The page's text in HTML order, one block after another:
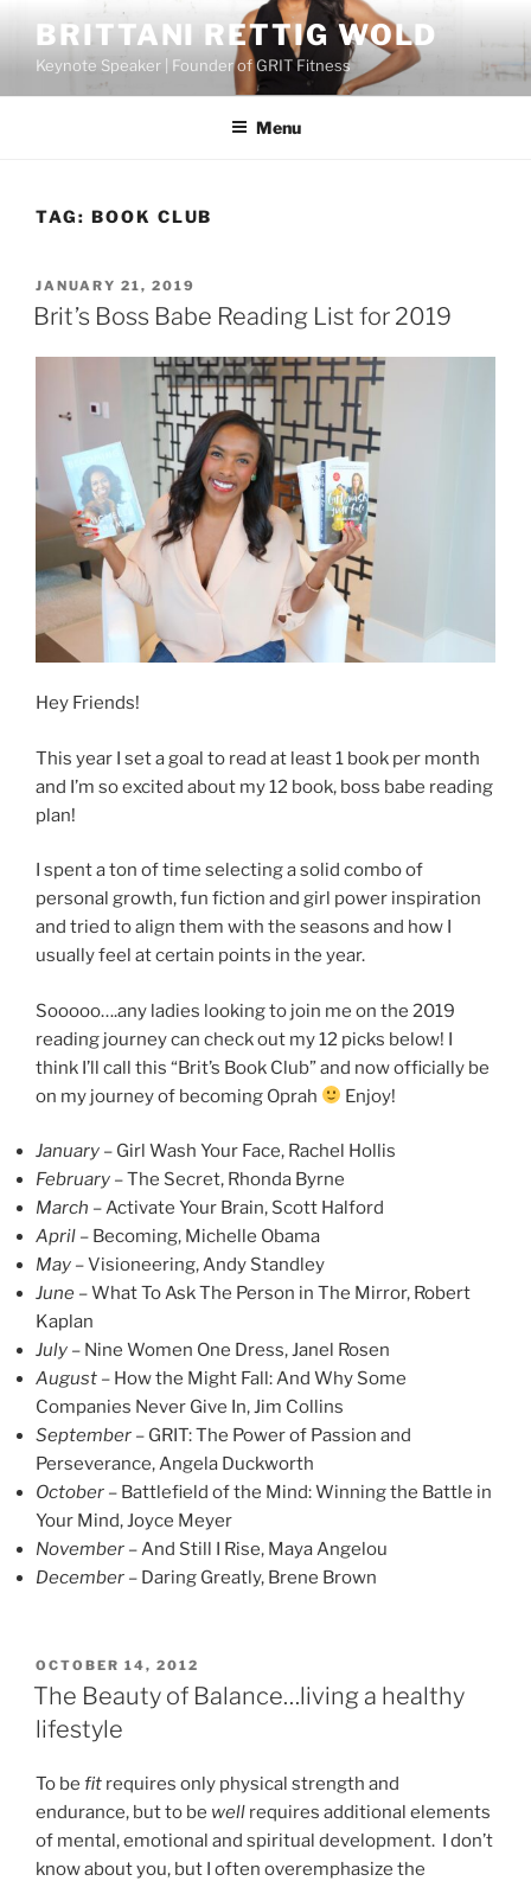
content
BRITTANI RETTIG WOLD
Keynote Speaker | Founder of GRIT Fitness
Menu
TAG: BOOK CLUB
POSTED
ON
JANUARY 21, 2019
Brit’s Boss Babe Reading List for 2019
Hey Friends!
This year I set a goal to read at least 1 book per month
and I’m so excited about my 12 book, boss babe reading
plan!
I spent a ton of time selecting a solid combo of
personal growth, fun fiction and girl power inspiration
and tried to align them with the seasons and how I
usually feel at certain points in the year.
Sooooo….any ladies looking to join me on the 2019
reading journey can check out my 12 picks below! I
think I’ll call this “Brit’s Book Club” and now officially be
on my journey of becoming Oprah
Enjoy!
January – Girl Wash Your Face, Rachel Hollis
February – The Secret, Rhonda Byrne
March –Activate Your Brain, Scott Halford
April – Becoming, Michelle Obama
May –Visioneering, Andy Standley
June –What To Ask The Person in The Mirror, Robert
Kaplan
July – Nine Women One Dress, Janel Rosen
August – How the Might Fall: And Why Some
Companies Never Give In, Jim Collins
September – GRIT: The Power of Passion and
Perseverance, Angela Duckworth
October – Battlefield of the Mind: Winning the Battle in
Your Mind, Joyce Meyer
November –And Still I Rise, Maya Angelou
December – Daring Greatly, Brene Brown
POSTED
ON
OCTOBER 14, 2012
The Beauty of Balance…living a healthy
lifestyle
To be fit requires only physical strength and
endurance, but to be well requires additional elements
of mental, emotional and spiritual development. I don’t
know about you, but I often overemphasize the